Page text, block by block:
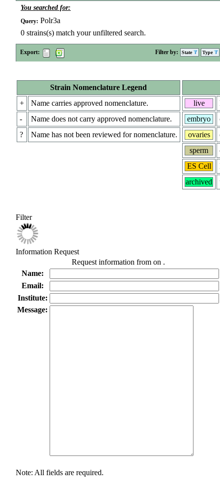
You searched for:
Query: Polr3a
0 strains(s) match your unfiltered search.
Export: Filter by: State Type
Strain Nomenclature Legend
+
Name carries approved nomenclature.
-
Name does not carry approved nomenclature.
?
Name has not been reviewed for nomenclature.
live
embryo
ovaries
sperm
ES Cell
archived
Filter
Information Request
Request information from on .
Name:
Email:
Institute:
Message:
Note: All fields are required.